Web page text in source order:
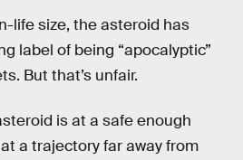
life size, the asteroid has
label of being “apocalyptic”
But that’s unfair.
is at a safe enough
a trajectory far away from